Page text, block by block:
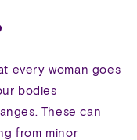
every woman goes
bodies
These can
from minor